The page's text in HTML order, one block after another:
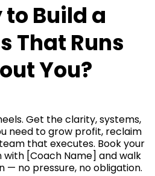
to Build a
That Runs
You?
Get the clarity, systems,
need to grow profit, reclaim
that executes. Book your
with [Coach Name] and walk
— no pressure, no obligation.